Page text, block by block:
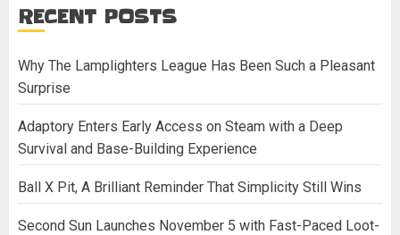
RECENT POSTS
Why The Lamplighters League Has Been Such a Pleasant
Surprise
Adaptory Enters Early Access on Steam with a Deep
Survival and Base-Building Experience
Ball X Pit, A Brilliant Reminder That Simplicity Still Wins
Second Sun Launches November 5 with Fast-Paced Loot-